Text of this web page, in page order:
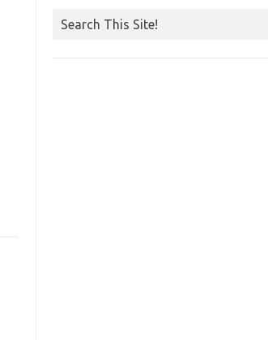
Search This Site!